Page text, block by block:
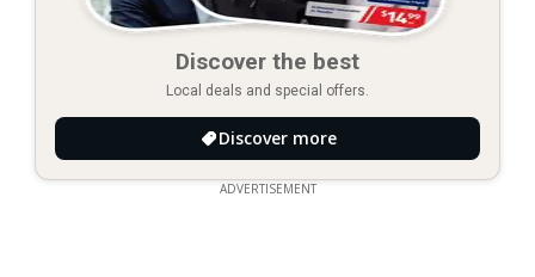
Discover the best
Local deals and special offers.
Discover more
ADVERTISEMENT